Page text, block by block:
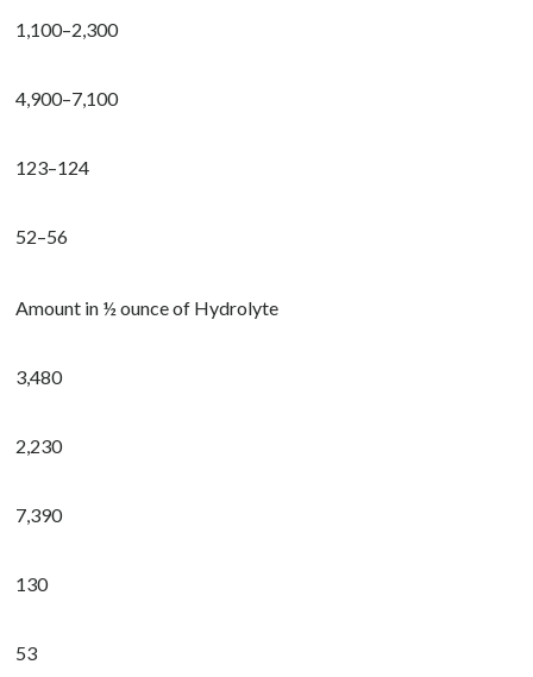
1,100–2,300
4,900–7,100
123–124
52–56
Amount in ½ ounce of Hydrolyte
3,480
2,230
7,390
130
53